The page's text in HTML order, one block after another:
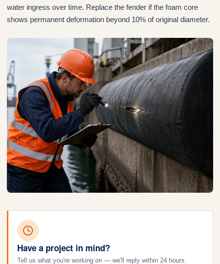
water ingress over time. Replace the fender if the foam core
shows permanent deformation beyond 10% of original diameter.
Have a project in mind?
Tell us what you're working on — we'll reply within 24 hours.